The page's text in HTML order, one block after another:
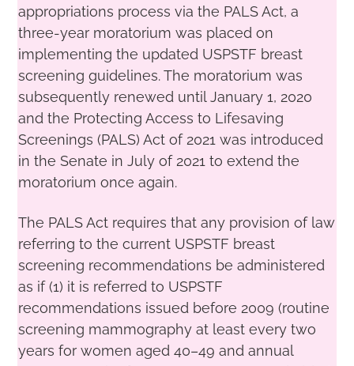
appropriations process via the PALS Act, a
three-year moratorium was placed on
implementing the updated USPSTF breast
screening guidelines. The moratorium was
subsequently renewed until January 1, 2020
and the Protecting Access to Lifesaving
Screenings (PALS) Act of 2021 was introduced
in the Senate in July of 2021 to extend the
moratorium once again.
The PALS Act requires that any provision of law
referring to the current USPSTF breast
screening recommendations be administered
as if (1) it is referred to USPSTF
recommendations issued before 2009 (routine
screening mammography at least every two
years for women aged 40–49 and annual